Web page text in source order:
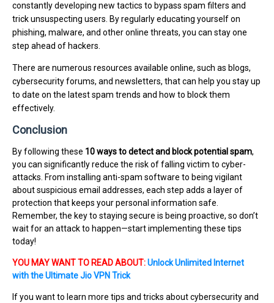
constantly developing new tactics to bypass spam filters and
trick unsuspecting users. By regularly educating yourself on
phishing, malware, and other online threats, you can stay one
step ahead of hackers.
There are numerous resources available online, such as blogs,
cybersecurity forums, and newsletters, that can help you stay up
to date on the latest spam trends and how to block them
effectively.
Conclusion
By following these 10 ways to detect and block potential spam,
you can significantly reduce the risk of falling victim to cyber-
attacks. From installing anti-spam software to being vigilant
about suspicious email addresses, each step adds a layer of
protection that keeps your personal information safe.
Remember, the key to staying secure is being proactive, so don’t
wait for an attack to happen—start implementing these tips
today!
YOU MAY WANT TO READ ABOUT:Unlock Unlimited Internet
with the Ultimate Jio VPN Trick
If you want to learn more tips and tricks about cybersecurity and